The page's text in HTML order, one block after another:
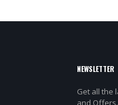
NEWSLETTER
Get all the
and